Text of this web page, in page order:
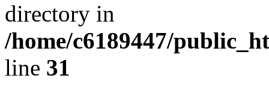
directory in
/home/c6189447/
line 31